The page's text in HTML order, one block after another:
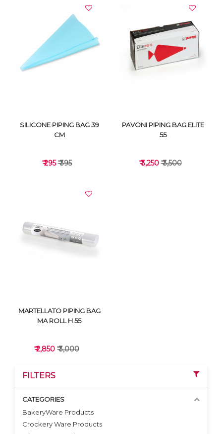
VIEW DETAILS VIEW DETAILS
VIEW DETAILS
SILICONE PIPING BAG 39
CM
₹ 295₹ 395
PAVONI PIPING BAG ELITE
55
₹ 3,250₹ 3,500
MARTELLATO PIPING BAG
MA ROLL H 55
₹ 2,850 ₹ 3,000
FILTERS
CATEGORIES
BakeryWare Products
Crockery Ware Products